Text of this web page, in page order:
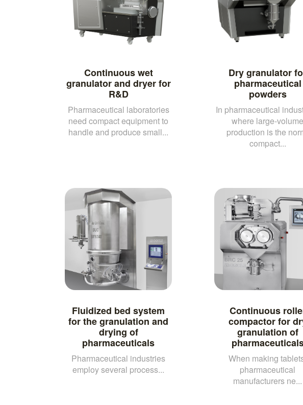
Continuous wet
granulator and dryer for
R&D
Pharmaceutical laboratories
need compact equipment to
handle and produce small...
Dry granulator
pharmaceutical
powders
In pharmaceutical
where large-volume
production is the
compact...
Fluidized bed system
for the granulation and
drying of
pharmaceuticals
Pharmaceutical industries
employ several process...
Continuous
compactor for
granulation of
When making
pharmaceutical
manufacturers ne...